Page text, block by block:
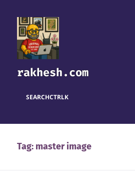
rakhesh.com
SEARCHCTRLK
Tag: master image